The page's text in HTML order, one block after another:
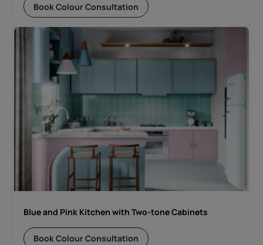
Book Colour Consultation
Blue and Pink Kitchen with Two-tone Cabinets
Book Colour Consultation